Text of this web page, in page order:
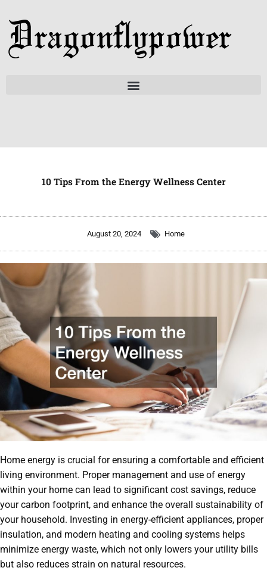
content
10 Tips From the Energy Wellness Center
August 20, 2024 Home
Home energy is crucial for ensuring a comfortable and efficient
living environment. Proper management and use of energy
within your home can lead to significant cost savings, reduce
your carbon footprint, and enhance the overall sustainability of
your household. Investing in energy-efficient appliances, proper
insulation, and modern heating and cooling systems helps
minimize energy waste, which not only lowers your utility bills
but also reduces strain on natural resources.